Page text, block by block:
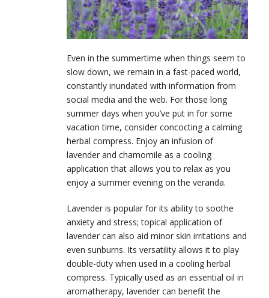
Even in the summertime when things seem to
slow down, we remain in a fast-paced world,
constantly inundated with information from
social media and the web. For those long
summer days when you’ve put in for some
vacation time, consider concocting a calming
herbal compress. Enjoy an infusion of
lavender and chamomile as a cooling
application that allows you to relax as you
enjoy a summer evening on the veranda.
Lavender is popular for its ability to soothe
anxiety and stress; topical application of
lavender can also aid minor skin irritations and
even sunburns. Its versatility allows it to play
double-duty when used in a cooling herbal
compress. Typically used as an essential oil in
aromatherapy, lavender can benefit the